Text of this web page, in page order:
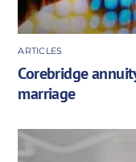
ARTICLES
Corebridge
marriage